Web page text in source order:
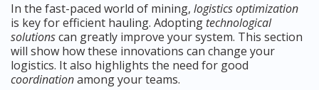
In the fast-paced world of mining, logistics optimization
is key for efficient hauling. Adopting technological
solutionscan greatly improve your system. This section
will show how these innovations can change your
logistics. It also highlights the need for good
coordinationamong your teams.